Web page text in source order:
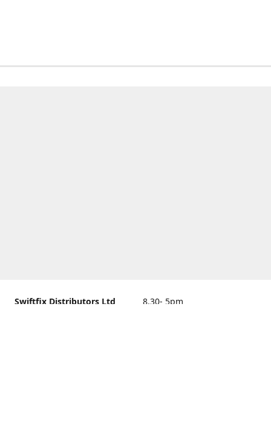
Swiftfix Distributors Ltd
8.30- 5pm